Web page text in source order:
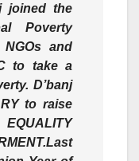
joined the
Poverty
and
to take a
D’banj
to raise
Last